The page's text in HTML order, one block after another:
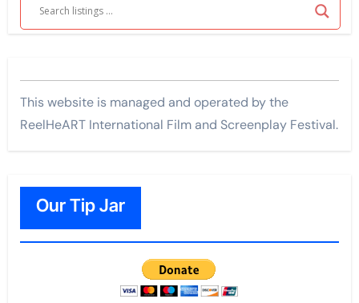
This website is managed and operated by the
ReelHeART International Film and Screenplay Festival.
Our Tip Jar